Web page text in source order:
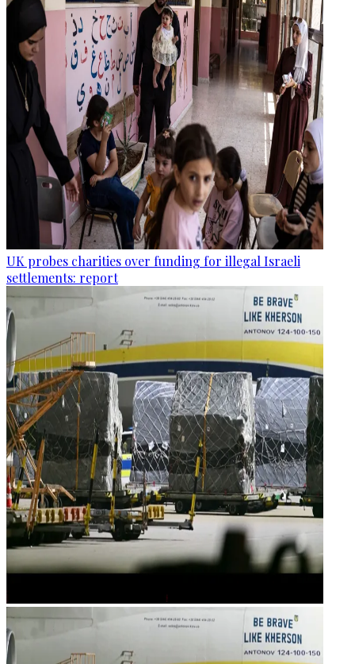
UK probes charities over funding for illegal Israeli
settlements: report